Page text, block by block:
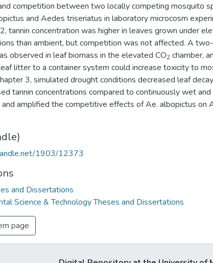
competition between two locally competing mosquito
and Aedes triseriatus in laboratory microcosm
tannin concentration was higher in leaves grown under
than ambient, but competition was not affected. A
observed in leaf biomass in the elevated CO2 chamber,
litter to a container system could increase toxicity to
3, simulated drought conditions decreased leaf
tannin concentrations compared to continuously wet
and amplified the competitive effects of Ae. albopictus on
1903/12373
and Dissertations
Science & Technology Theses and Dissertations
page